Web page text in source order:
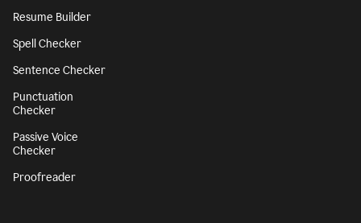
Resume Builder
Spell Checker
Sentence Checker
Punctuation
Checker
Passive Voice
Checker
Proofreader